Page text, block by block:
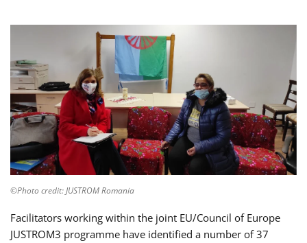
©Photo credit: JUSTROM Romania
Facilitators working within the joint EU/Council of Europe
JUSTROM3 programme have identified a number of 37